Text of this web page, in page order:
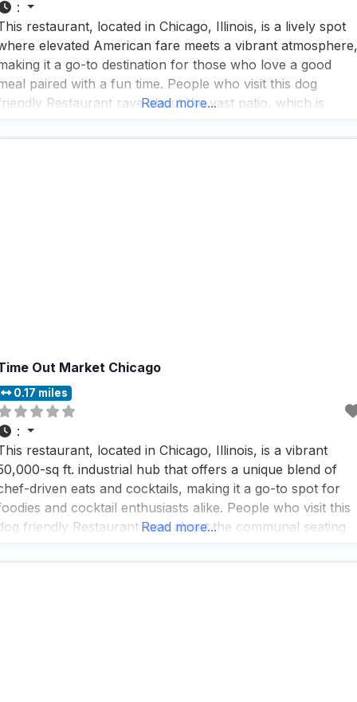
:
restaurant, located in Chicago, Illinois, is a lively spot
elevated American fare meets a vibrant atmosphere,
it a go-to destination for those who love a good
paired with a fun time. People who visit this dog
Restaurant rave about the vast patio, which is
Read more...
Out Market Chicago
0.17 miles
:
restaurant, located in Chicago, Illinois, is a vibrant
sq ft. industrial hub that offers a unique blend of
driven eats and cocktails, making it a go-to spot for
and cocktail enthusiasts alike. People who visit this
friendly Restaurant rave about the communal seating
a meal with
Read more...